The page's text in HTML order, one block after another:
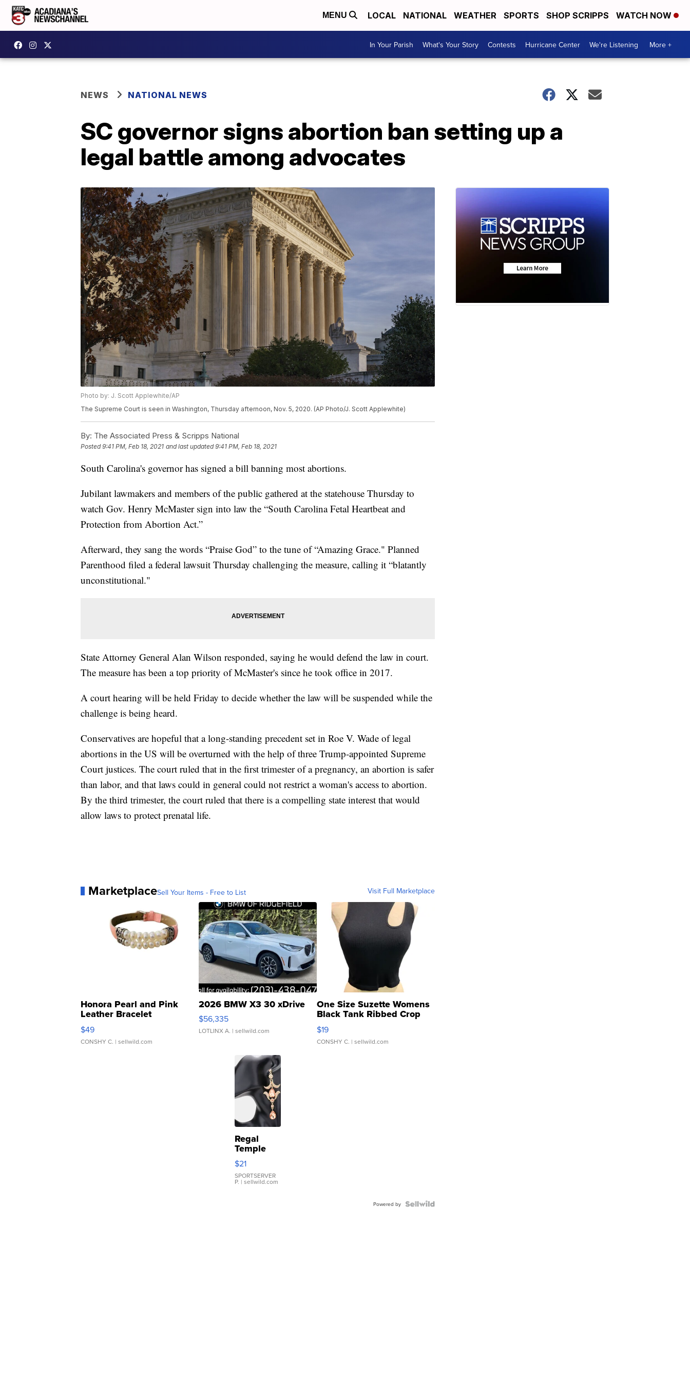
MENU LOCAL NATIONAL WEATHER SPORTS SHOP SCRIPPS WATCH NOW
In Your Parish What's Your Story Contests Hurricane Center We're Listening More +
NEWS NATIONAL NEWS
SC governor signs abortion ban setting up a
legal battle among advocates
Photo by: J. Scott Applewhite/AP
The Supreme Court is seen in Washington, Thursday afternoon, Nov. 5, 2020. (AP Photo/J. Scott Applewhite)
By: The Associated Press & Scripps National
Posted9:41 PM, Feb 18, 2021 and last updated 9:41 PM, Feb 18, 2021
South Carolina's governor has signed a bill banning most abortions.
Jubilant lawmakers and members of the public gathered at the statehouse Thursday to
watch Gov. Henry McMaster sign into law the “South Carolina Fetal Heartbeat and
Protection from Abortion Act.”
Afterward, they sang the words “Praise God” to the tune of “Amazing Grace." Planned
Parenthood filed a federal lawsuit Thursday challenging the measure, calling it “blatantly
unconstitutional."
State Attorney General Alan Wilson responded, saying he would defend the law in court.
The measure has been a top priority of McMaster's since he took office in 2017.
A court hearing will be held Friday to decide whether the law will be suspended while the
challenge is being heard.
Conservatives are hopeful that a long-standing precedent set in Roe V. Wade of legal
abortions in the US will be overturned with the help of three Trump-appointed Supreme
Court justices. The court ruled that in the first trimester of a pregnancy, an abortion is safer
than labor, and that laws could in general could not restrict a woman's access to abortion.
By the third trimester, the court ruled that there is a compelling state interest that would
allow laws to protect prenatal life.
MarketplaceSell Your Items - Free to List Visit Full Marketplace
Honora Pearl and Pink
Leather Bracelet
Adjustable Buckle Clo...
$49
CONSHY C. | sellwild.com
2026 BMW X3 30 xDrive
$56,335
LOTLINX A. | sellwild.com
One Size Suzette Womens
Black Tank Ribbed Crop
Asymmetrical ...
$19
CONSHY C. | sellwild.com
Regal
Temple
Droplet
Earrings
$21
SPORTSERVER
P. | sellwild.com
Powered by